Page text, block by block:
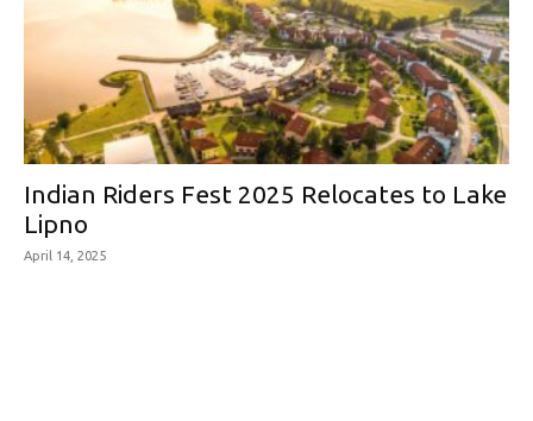
Indian Riders Fest 2025 Relocates to Lake
Lipno
April 14, 2025